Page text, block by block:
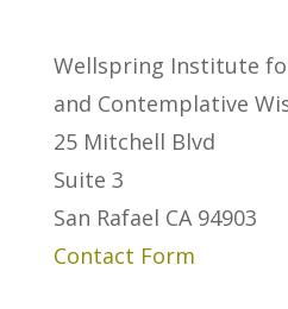
Wellspring Institute
and Contemplative
25 Mitchell Blvd
Suite 3
San Rafael CA 94903
Contact Form